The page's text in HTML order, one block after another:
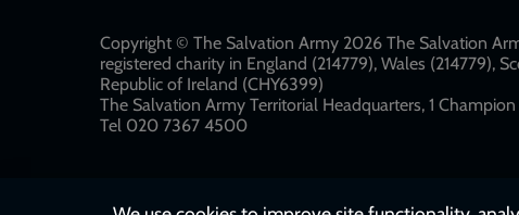
Copyright © The Salvation Army 2026 The Salvation
registered charity in England (214779), Wales (214779),
Republic of Ireland (CHY6399)
The Salvation Army Territorial Headquarters, 1 Champion
Tel 020 7367 4500